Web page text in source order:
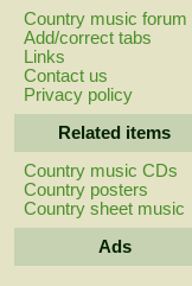
Country music forum
Add/correct tabs
Links
Contact us
Privacy policy
Related items
Country music CDs
Country posters
Country sheet music
Ads